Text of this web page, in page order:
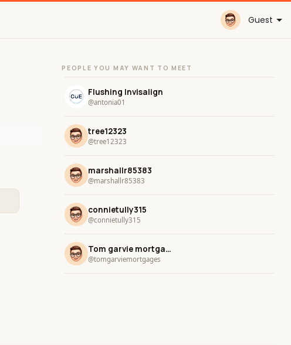
Guest
PEOPLE YOU MAY WANT TO MEET
Flushing Invisalign
@antonia01
tree12323
@tree12323
marshallr85383
@marshallr85383
connietully315
@connietully315
Tom garvie mortgage Services
@tomgarviemortgages